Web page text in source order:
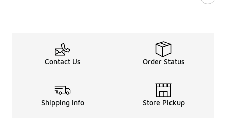
Contact Us Order Status
Shipping Info Store Pickup